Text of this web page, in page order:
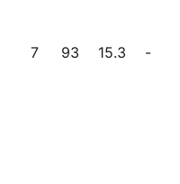
7 93 15.3 -